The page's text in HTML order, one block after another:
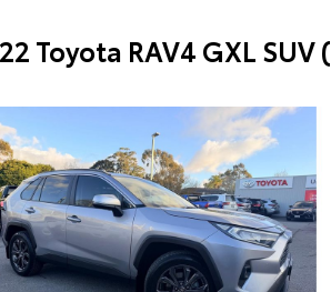
Toyota RAV4 GXL